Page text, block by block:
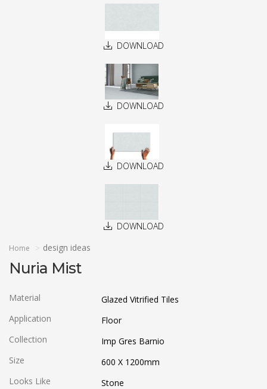
DOWNLOAD
DOWNLOAD
DOWNLOAD
DOWNLOAD
Home design ideas
Nuria Mist
Material
Glazed Vitrified Tiles
Application
Floor
Collection
Imp Gres Barnio
Size
600 X 1200mm
Looks Like
Stone